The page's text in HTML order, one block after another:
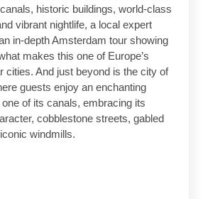
historic buildings, world-class
vibrant nightlife, a local expert
in-depth Amsterdam tour showing
makes this one of Europe’s
cities. And just beyond is the city of
guests enjoy an enchanting
of its canals, embracing its
cobblestone streets, gabled
windmills.